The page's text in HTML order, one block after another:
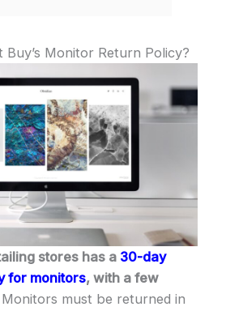
Buy’s Monitor Return Policy?
stores has a 30-day
for monitors, with a few
must be returned in